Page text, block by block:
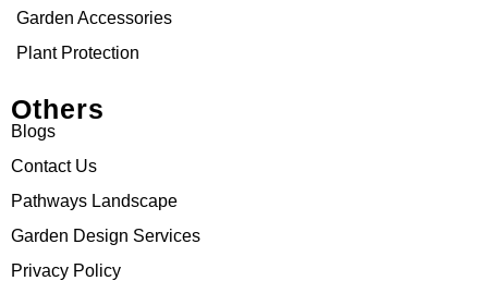
Garden Accessories
Plant Protection
Others
Blogs
Contact Us
Pathways Landscape
Garden Design Services
Privacy Policy